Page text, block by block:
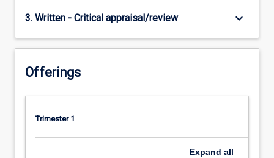
3. Written - Critical appraisal/review keyboard_arrow_down
Offerings
Trimester 1
Expand all